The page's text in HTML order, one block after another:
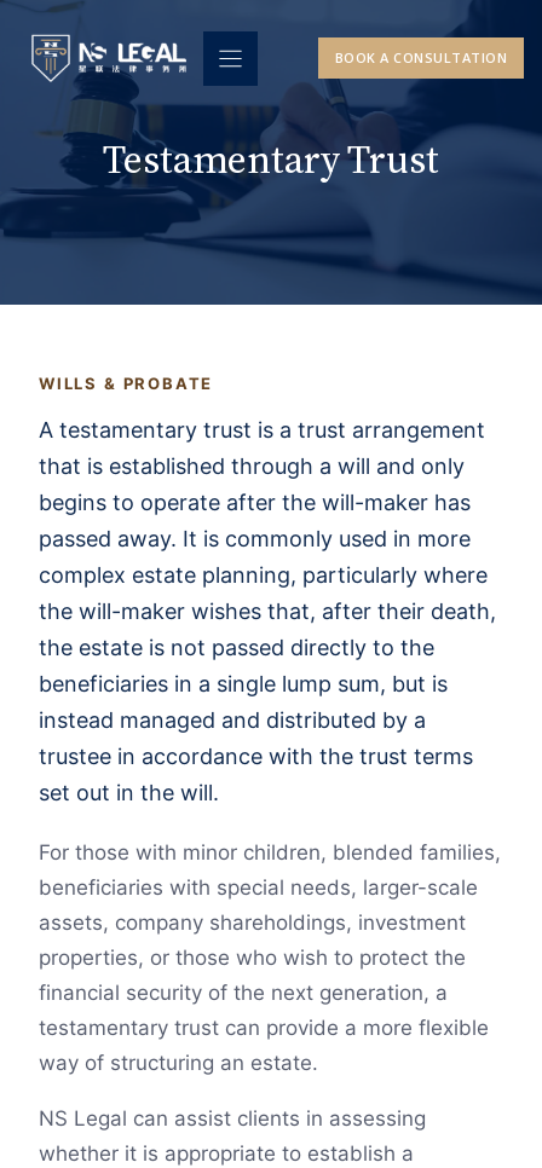
content
BOOK A CONSULTATION
Testamentary Trust
WILLS & PROBATE
A testamentary trust is a trust arrangement
that is established through a will and only
begins to operate after the will-maker has
passed away. It is commonly used in more
complex estate planning, particularly where
the will-maker wishes that, after their death,
the estate is not passed directly to the
beneficiaries in a single lump sum, but is
instead managed and distributed by a
trustee in accordance with the trust terms
set out in the will.
For those with minor children, blended families,
beneficiaries with special needs, larger-scale
assets, company shareholdings, investment
properties, or those who wish to protect the
financial security of the next generation, a
testamentary trust can provide a more flexible
way of structuring an estate.
NS Legal can assist clients in assessing
whether it is appropriate to establish a